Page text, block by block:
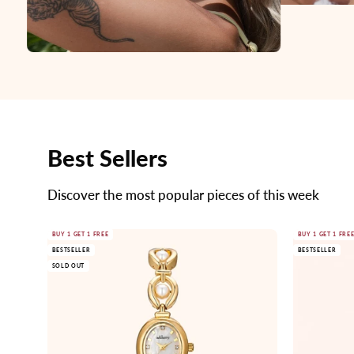
Best Sellers
Discover the most popular pieces of this week
watch
with
pearl
accents
on
BUY 1 GET 1 FREE
BESTSELLER
SOLD OUT
BUY 1 GET 1 FREE
BESTSELLER